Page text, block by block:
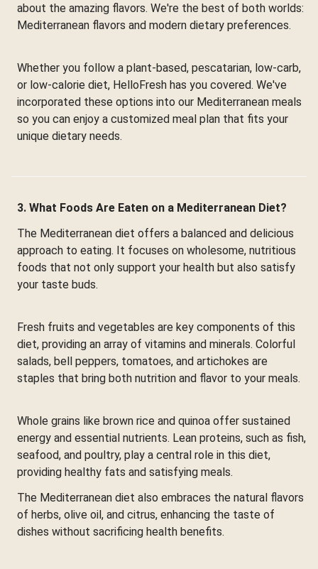
about the amazing flavors. We're the best of both worlds:
Mediterranean flavors and modern dietary preferences.
Whether you follow a plant-based, pescatarian, low-carb,
or low-calorie diet, HelloFresh has you covered. We've
incorporated these options into our Mediterranean meals
so you can enjoy a customized meal plan that fits your
unique dietary needs.
3. What Foods Are Eaten on a Mediterranean Diet?
The Mediterranean diet offers a balanced and delicious
approach to eating. It focuses on wholesome, nutritious
foods that not only support your health but also satisfy
your taste buds.
Fresh fruits and vegetables are key components of this
diet, providing an array of vitamins and minerals. Colorful
salads, bell peppers, tomatoes, and artichokes are
staples that bring both nutrition and flavor to your meals.
Whole grains like brown rice and quinoa offer sustained
energy and essential nutrients. Lean proteins, such as fish,
seafood, and poultry, play a central role in this diet,
providing healthy fats and satisfying meals.
The Mediterranean diet also embraces the natural flavors
of herbs, olive oil, and citrus, enhancing the taste of
dishes without sacrificing health benefits.